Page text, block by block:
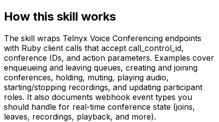
How this skill works
The skill wraps Telnyx Voice Conferencing endpoints
with Ruby client calls that accept call_control_id,
conference IDs, and action parameters. Examples cover
enqueueing and leaving queues, creating and joining
conferences, holding, muting, playing audio,
starting/stopping recordings, and updating participant
roles. It also documents webhook event types you
should handle for real-time conference state (joins,
leaves, recordings, playback, and more).